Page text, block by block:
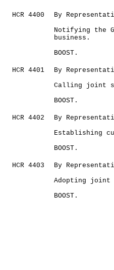
HCR 4400
By
Notifying the
business.
BOOST.
HCR 4401
By
Calling joint
BOOST.
HCR 4402
By
Establishing
BOOST.
HCR 4403
By
Adopting joint
BOOST.